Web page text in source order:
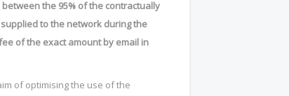
the 95% of the contractually
to the network during the
of the exact amount by email in
of optimising the use of the